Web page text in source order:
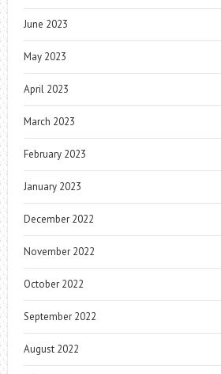
June 2023
May 2023
April 2023
March 2023
February 2023
January 2023
December 2022
November 2022
October 2022
September 2022
August 2022